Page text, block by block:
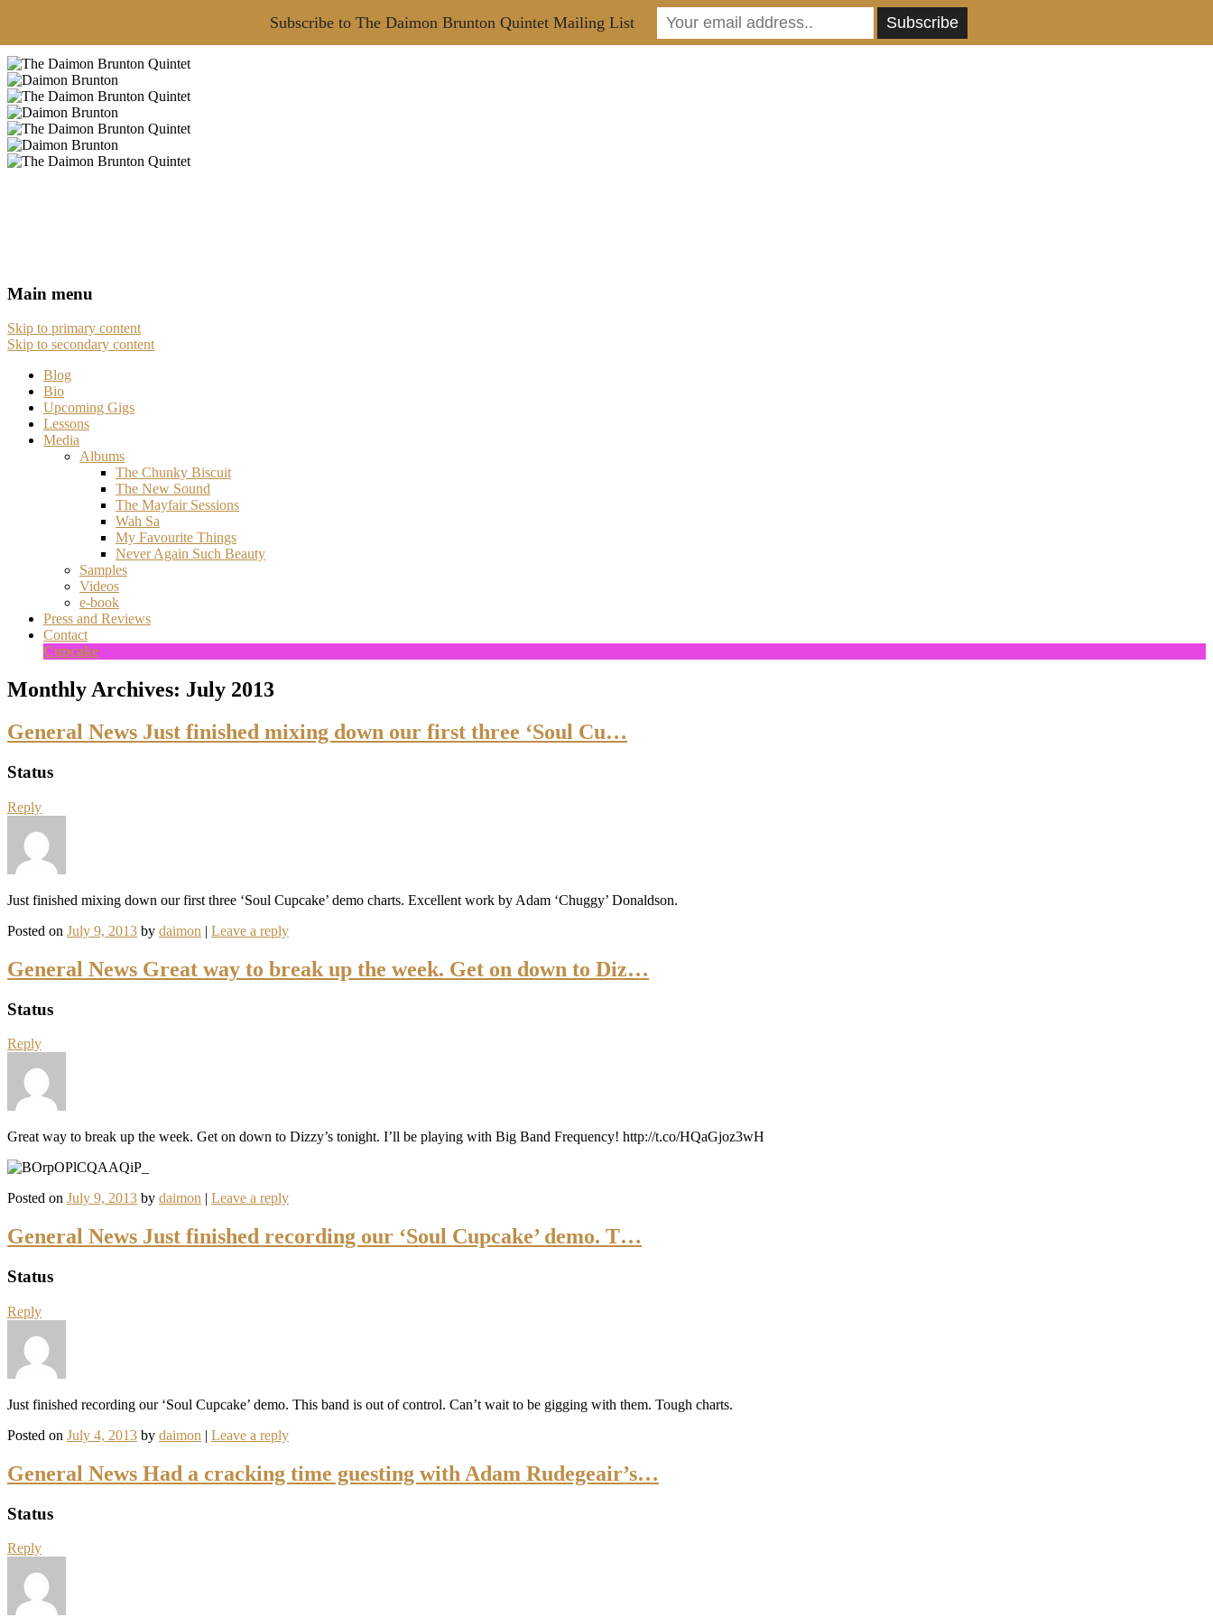
Main menu
Skip to primary content
Skip to secondary content
Blog
Bio
Upcoming Gigs
Lessons
Media
Albums
The Chunky Biscuit
The New Sound
The Mayfair Sessions
Wah Sa
My Favourite Things
Never Again Such Beauty
Samples
Videos
e-book
Press and Reviews
Contact
Cupcake
Monthly Archives: July 2013
General News Just finished mixing down our first three ‘Soul Cu…
Status
Reply
Just finished mixing down our first three ‘Soul Cupcake’ demo charts. Excellent work by Adam ‘Chuggy’ Donaldson.
Posted on July 9, 2013 by daimon | Leave a reply
General News Great way to break up the week. Get on down to Diz…
Status
Reply
Great way to break up the week. Get on down to Dizzy’s tonight. I’ll be playing with Big Band Frequency! http://t.co/HQaGjoz3wH
Posted on July 9, 2013 by daimon | Leave a reply
General News Just finished recording our ‘Soul Cupcake’ demo. T…
Status
Reply
Just finished recording our ‘Soul Cupcake’ demo. This band is out of control. Can’t wait to be gigging with them. Tough charts.
Posted on July 4, 2013 by daimon | Leave a reply
General News Had a cracking time guesting with Adam Rudegeair’s…
Status
Reply
Subscribe to The Daimon Brunton Quintet Mailing List